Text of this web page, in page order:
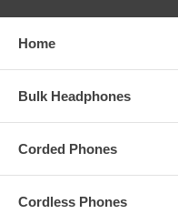
Home
Bulk Headphones
Corded Phones
Cordless Phones